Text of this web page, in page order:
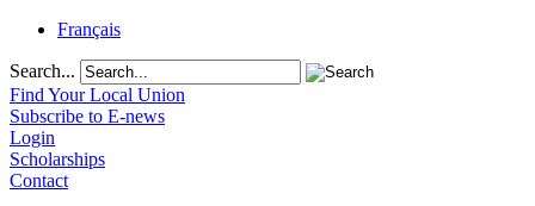
Français
Search...
Find Your Local Union
Subscribe to E-news
Login
Scholarships
Contact